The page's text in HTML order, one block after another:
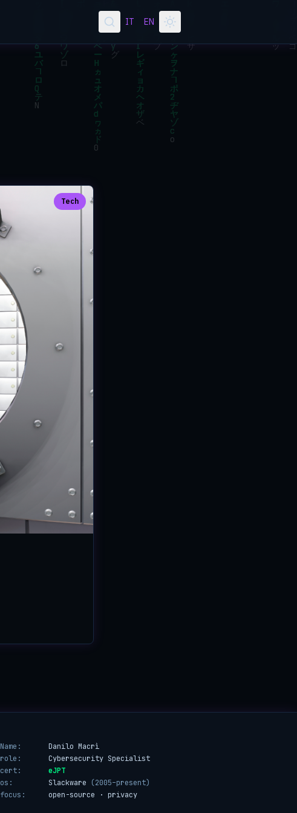
IT EN
Tech
Name:
Danilo Macrì
role:
Cybersecurity Specialist
cert:
eJPT
os:
Slackware
(2005–present)
focus:
open-source · privacy